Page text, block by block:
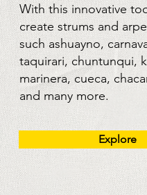
With this innovative
create strums and
such ashuayno,
taquirari, chuntunqui,
marinera, cueca,
and many more.
Explore